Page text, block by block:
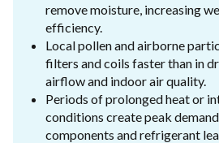
remove moisture, increasing
efficiency.
Local pollen and airborne
filters and coils faster than in
airflow and indoor air quality.
Periods of prolonged heat or
conditions create peak
components and refrigerant